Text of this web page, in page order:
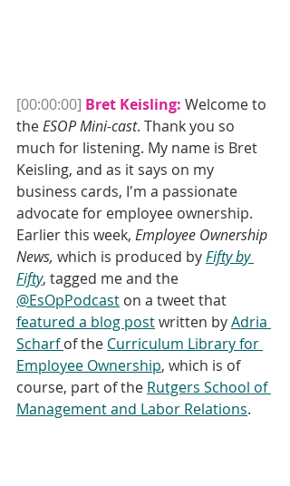
[00:00:00] Bret Keisling: Welcome to
the ESOP Mini-cast. Thank you so
much for listening. My name is Bret
Keisling, and as it says on my
business cards, I'm a passionate
advocate for employee ownership.
Earlier this week, Employee Ownership
News, which is produced by Fifty by
Fifty, tagged me and the
@EsOpPodcast on a tweet that
featured a blog post written by Adria
Scharf of the Curriculum Library for
Employee Ownership, which is of
course, part of the Rutgers School of
Management and Labor Relations.